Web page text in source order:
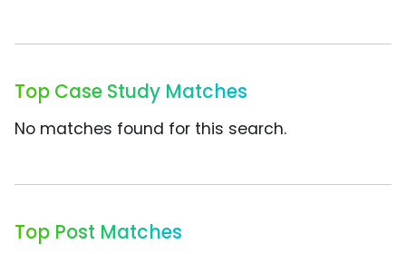
Top Case Study Matches
No matches found for this search.
Top Post Matches